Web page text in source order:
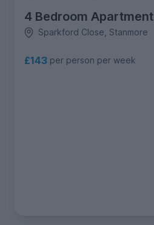
4 Bedroom Apartment
Sparkford Close, Stanmore
£143 per person per week